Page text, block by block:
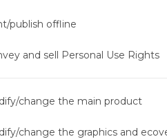
publish offline
and sell Personal Use Rights
change the main product
change the graphics and